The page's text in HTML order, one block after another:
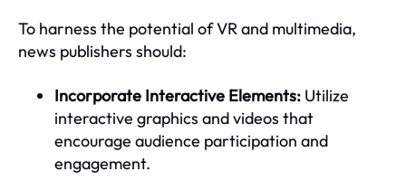
To harness the potential of VR and multimedia,
news publishers should:
Incorporate Interactive Elements: Utilize
interactive graphics and videos that
encourage audience participation and
engagement.